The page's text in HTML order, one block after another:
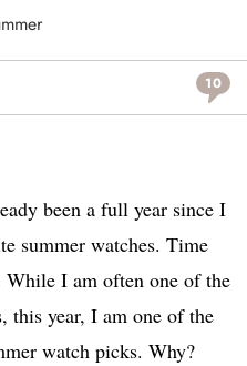
10
been a full year since I
summer watches. Time
While I am often one of the
this year, I am one of the
watch picks. Why?